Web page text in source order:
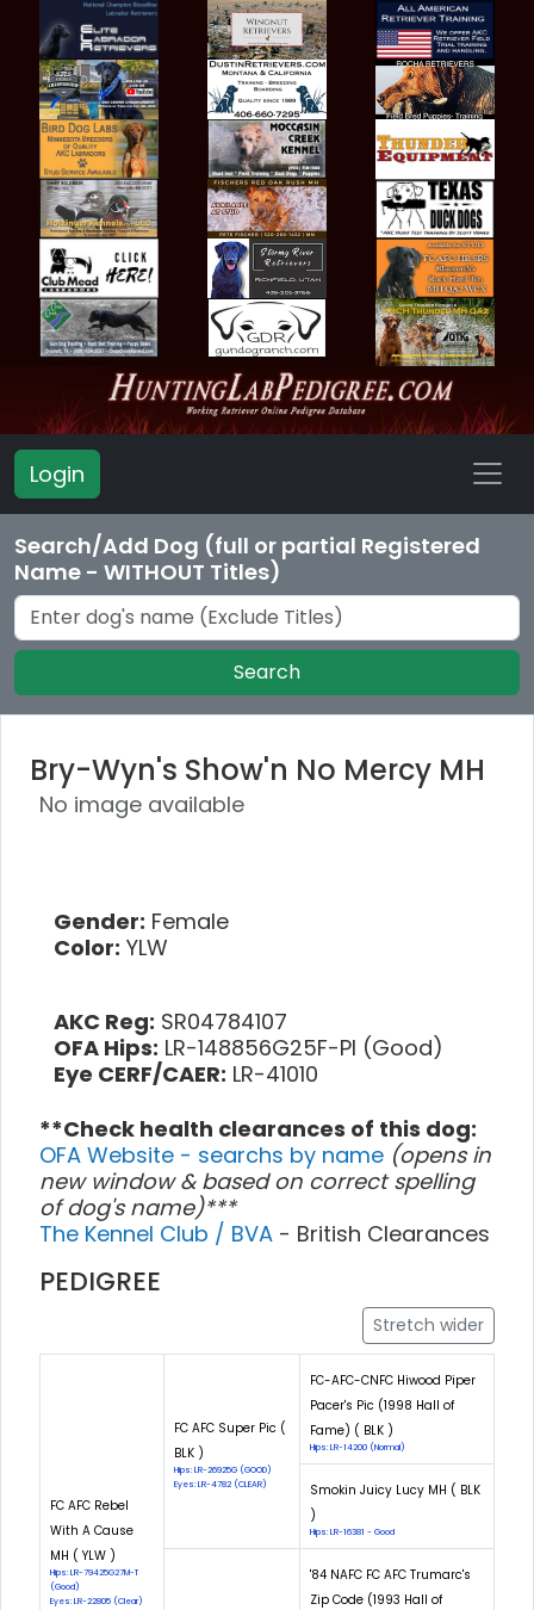
Login
Search/Add Dog (full or partial Registered
Name - WITHOUT Titles)
Search
Bry-Wyn's Show'n No Mercy MH
No image available
Gender: Female
Color: YLW
AKC Reg: SR04784107
OFA Hips: LR-148856G25F-PI (Good)
Eye CERF/CAER: LR-41010
**Check health clearances of this dog:
OFA Website - searchs by name (opens in
new window & based on correct spelling
of dog's name)***
The Kennel Club / BVA - British Clearances
PEDIGREE
Stretch wider
FC AFC Rebel
With A Cause
MH ( YLW )
Hips: LR-79425G27M-T
(Good)
Eyes: LR-22805 (Clear)
FC AFC Super Pic (
BLK )
Hips: LR-26925G (GOOD)
Eyes: LR-4782 (CLEAR)
FC-AFC-CNFC Hiwood Piper
Pacer's Pic (1998 Hall of
Fame) ( BLK )
Hips: LR-14200 (Normal)
Smokin Juicy Lucy MH ( BLK
)
Hips: LR-16381 - Good
'84 NAFC FC AFC Trumarc's
Zip Code (1993 Hall of